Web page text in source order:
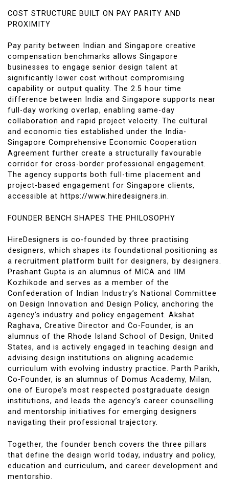
COST STRUCTURE BUILT ON PAY PARITY AND
PROXIMITY
Pay parity between Indian and Singapore creative
compensation benchmarks allows Singapore
businesses to engage senior design talent at
significantly lower cost without compromising
capability or output quality. The 2.5 hour time
difference between India and Singapore supports near
full-day working overlap, enabling same-day
collaboration and rapid project velocity. The cultural
and economic ties established under the India-
Singapore Comprehensive Economic Cooperation
Agreement further create a structurally favourable
corridor for cross-border professional engagement.
The agency supports both full-time placement and
project-based engagement for Singapore clients,
accessible at https://www.hiredesigners.in.
FOUNDER BENCH SHAPES THE PHILOSOPHY
HireDesigners is co-founded by three practising
designers, which shapes its foundational positioning as
a recruitment platform built for designers, by designers.
Prashant Gupta is an alumnus of MICA and IIM
Kozhikode and serves as a member of the
Confederation of Indian Industry’s National Committee
on Design Innovation and Design Policy, anchoring the
agency’s industry and policy engagement. Akshat
Raghava, Creative Director and Co-Founder, is an
alumnus of the Rhode Island School of Design, United
States, and is actively engaged in teaching design and
advising design institutions on aligning academic
curriculum with evolving industry practice. Parth Parikh,
Co-Founder, is an alumnus of Domus Academy, Milan,
one of Europe’s most respected postgraduate design
institutions, and leads the agency’s career counselling
and mentorship initiatives for emerging designers
navigating their professional trajectory.
Together, the founder bench covers the three pillars
that define the design world today, industry and policy,
education and curriculum, and career development and
mentorship.